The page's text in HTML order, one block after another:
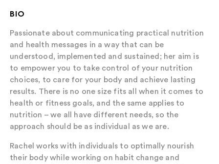
BIO
Passionate about communicating practical nutrition
and health messages in a way that can be
understood, implemented and sustained; her aim is
to empower you to take control of your nutrition
choices, to care for your body and achieve lasting
results. There is no one size fits all when it comes to
health or fitness goals, and the same applies to
nutrition – we all have different needs, so the
approach should be as individual as we are.
Rachel works with individuals to optimally nourish
their body while working on habit change and